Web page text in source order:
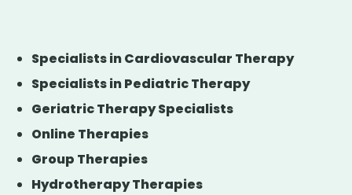
Specialists in Cardiovascular Therapy
Specialists in Pediatric Therapy
Geriatric Therapy Specialists
Online Therapies
Group Therapies
Hydrotherapy Therapies